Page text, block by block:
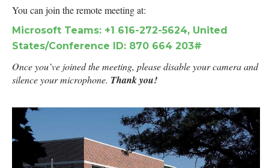
You can join the remote meeting at:
Microsoft Teams: +1 616-272-5624, United
States/Conference ID: 870 664 203#
Once you’ve joined the meeting, please disable your camera and
silence your microphone. Thank you!